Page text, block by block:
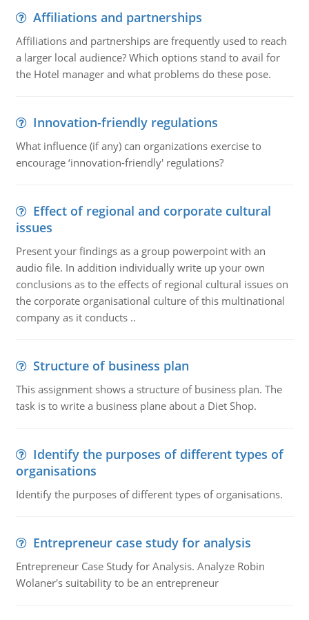
Affiliations and partnerships
Affiliations and partnerships are frequently used to reach
a larger local audience? Which options stand to avail for
the Hotel manager and what problems do these pose.
Innovation-friendly regulations
What influence (if any) can organizations exercise to
encourage ‘innovation-friendly' regulations?
Effect of regional and corporate cultural
issues
Present your findings as a group powerpoint with an
audio file. In addition individually write up your own
conclusions as to the effects of regional cultural issues on
the corporate organisational culture of this multinational
company as it conducts ..
Structure of business plan
This assignment shows a structure of business plan. The
task is to write a business plane about a Diet Shop.
Identify the purposes of different types of
organisations
Identify the purposes of different types of organisations.
Entrepreneur case study for analysis
Entrepreneur Case Study for Analysis. Analyze Robin
Wolaner's suitability to be an entrepreneur